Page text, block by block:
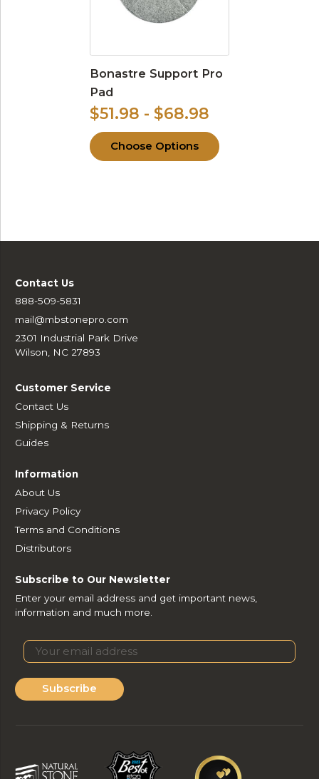
Bonastre Support Pro
Pad
$51.98 - $68.98
Choose Options
Contact Us
888-509-5831
mail@mbstonepro.com
2301 Industrial Park Drive
Wilson, NC 27893
Customer Service
Contact Us
Shipping & Returns
Guides
Information
About Us
Privacy Policy
Terms and Conditions
Distributors
Subscribe to Our Newsletter
Enter your email address and get important news,
information and much more.
Subscribe